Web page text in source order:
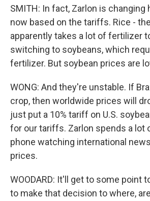
SMITH: In fact, Zarlon is changing
now based on the tariffs. Rice -
apparently takes a lot of fertilizer
switching to soybeans, which
fertilizer. But soybean prices are
WONG: And they're unstable. If
crop, then worldwide prices will
just put a 10% tariff on U.S.
for our tariffs. Zarlon spends a lot
phone watching international
prices.
WOODARD: It'll get to some point
to make that decision to where,